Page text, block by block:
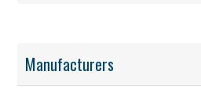
Manufacturers